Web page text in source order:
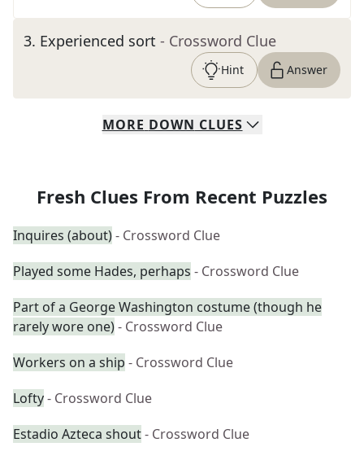
3. Experienced sort - Crossword Clue
Hint Answer
MORE DOWN CLUES
Fresh Clues From Recent Puzzles
Inquires (about)- Crossword Clue
Played some Hades, perhaps - Crossword Clue
Part of a George Washington costume (though he
rarely wore one)- Crossword Clue
Workers on a ship - Crossword Clue
Lofty- Crossword Clue
Estadio Azteca shout- Crossword Clue